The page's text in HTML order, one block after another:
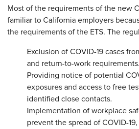
Most of the requirements of the new
familiar to California employers
the requirements of the ETS. The
Exclusion of COVID-19 cases
and return-to-work requirements.
Providing notice of potential
exposures and access to free
identified close contacts.
Implementation of workplace
prevent the spread of COVID-